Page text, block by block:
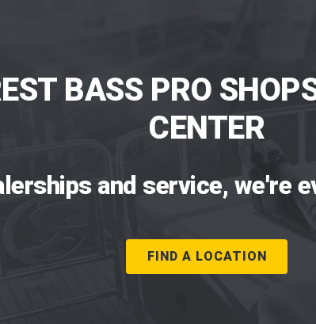
BASS PRO
CENTER
and service, we're
FIND A LOCATION